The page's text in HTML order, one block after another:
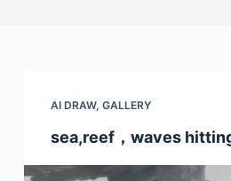
AI DRAW, GALLERY
sea,reef，waves